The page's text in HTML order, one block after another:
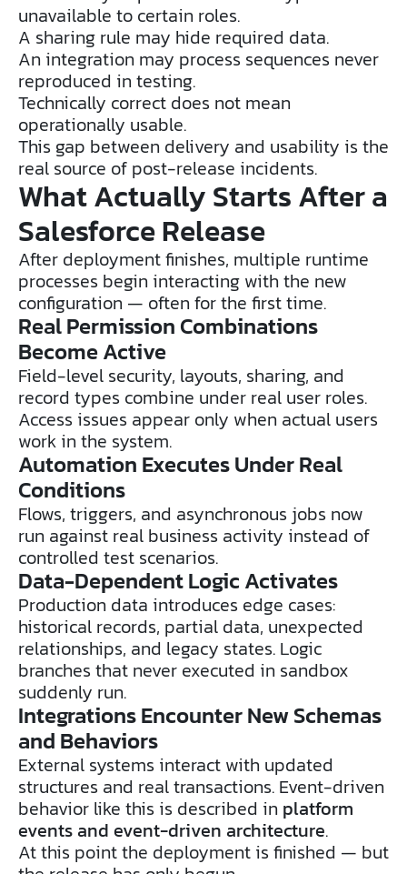
unavailable to certain roles.
A sharing rule may hide required data.
An integration may process sequences never
reproduced in testing.
Technically correct does not mean
operationally usable.
This gap between delivery and usability is the
real source of post-release incidents.
What Actually Starts After a
Salesforce Release
After deployment finishes, multiple runtime
processes begin interacting with the new
configuration — often for the first time.
Real Permission Combinations
Become Active
Field-level security, layouts, sharing, and
record types combine under real user roles.
Access issues appear only when actual users
work in the system.
Automation Executes Under Real
Conditions
Flows, triggers, and asynchronous jobs now
run against real business activity instead of
controlled test scenarios.
Data-Dependent Logic Activates
Production data introduces edge cases:
historical records, partial data, unexpected
relationships, and legacy states. Logic
branches that never executed in sandbox
suddenly run.
Integrations Encounter New Schemas
and Behaviors
External systems interact with updated
structures and real transactions. Event-driven
behavior like this is described in platform
events and event-driven architecture.
At this point the deployment is finished — but